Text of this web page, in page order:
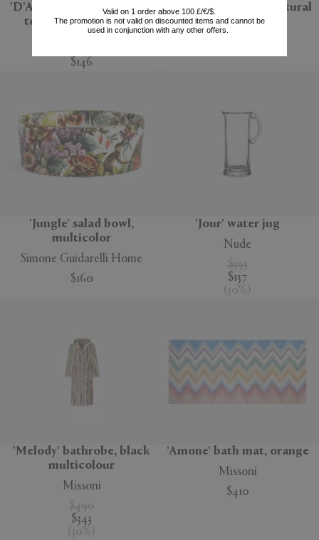
'D'Apothicaire' pot pourri
totem, Ambre nobile
$146
'Bolla 12' side table, natural
Gervasoni 1882
'Jungle' salad bowl,
multicolor
Simone Guidarelli Home
$160
'Jour' water jug
Nude
$195
$137
( 30%
'Melody' bathrobe, black
multicolour
Missoni
$490
$343
( 30% )
'Amone' bath mat, orange
Missoni
$410
Valid on 1 order above 100 £/€/$.
The promotion is not valid on discounted items and cannot be
used in conjunction with any other offers.